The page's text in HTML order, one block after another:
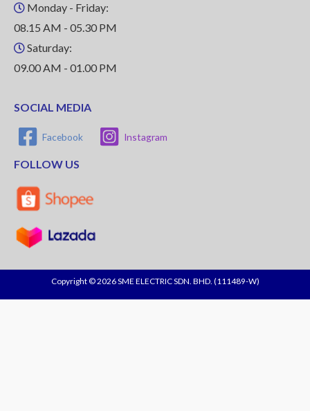
Monday - Friday:
08.15 AM - 05.30 PM
Saturday:
09.00 AM - 01.00 PM
SOCIAL MEDIA
Facebook Instagram
FOLLOW US
Copyright © 2026 SME ELECTRIC SDN. BHD. (111489-W)